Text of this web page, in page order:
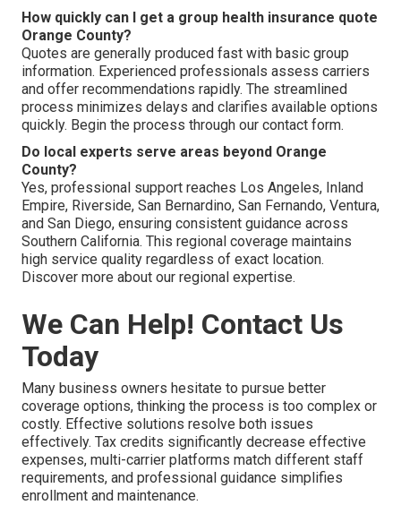
How quickly can I get a group health insurance quote
Orange County?
Quotes are generally produced fast with basic group
information. Experienced professionals assess carriers
and offer recommendations rapidly. The streamlined
process minimizes delays and clarifies available options
quickly. Begin the process through our contact form.
Do local experts serve areas beyond Orange
County?
Yes, professional support reaches Los Angeles, Inland
Empire, Riverside, San Bernardino, San Fernando, Ventura,
and San Diego, ensuring consistent guidance across
Southern California. This regional coverage maintains
high service quality regardless of exact location.
Discover more about our regional expertise.
We Can Help! Contact Us
Today
Many business owners hesitate to pursue better
coverage options, thinking the process is too complex or
costly. Effective solutions resolve both issues
effectively. Tax credits significantly decrease effective
expenses, multi-carrier platforms match different staff
requirements, and professional guidance simplifies
enrollment and maintenance.